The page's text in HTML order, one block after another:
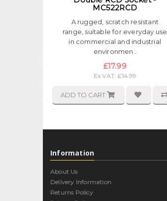
MC522RCD
A rugged, scratch resistant
range, suitable for everyday use
in commercial and industrial
environmen..
£17.99
Ex VAT: £14.99
ADD TO CART
Information
About Us
Delivery Information
Returns Policy